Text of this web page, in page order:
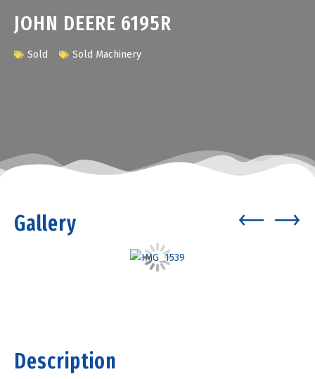
JOHN DEERE 6195R
Sold Sold Machinery
Gallery
Description